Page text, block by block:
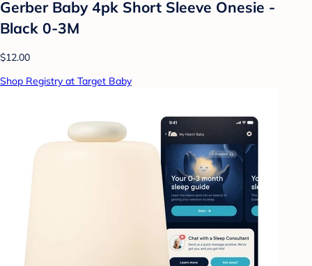
Gerber Baby 4pk Short Sleeve Onesie -
Black 0-3M
$12.00
Shop Registry at Target Baby